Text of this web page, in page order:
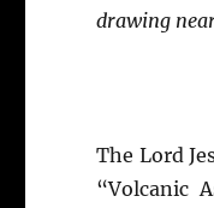
drawing
The Lord
“Volcanic